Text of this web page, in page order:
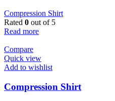
Compression Shirt
Rated 0 out of 5
Read more
Compare
Quick view
Add to wishlist
Compression Shirt